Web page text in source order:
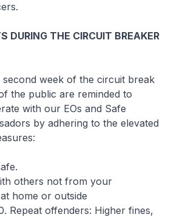
DURING THE CIRCUIT BREAKER
week of the circuit break
the public are reminded to
with our EOs and Safe
by adhering to the elevated
others not from your
home or outside
Repeat offenders: Higher fines,